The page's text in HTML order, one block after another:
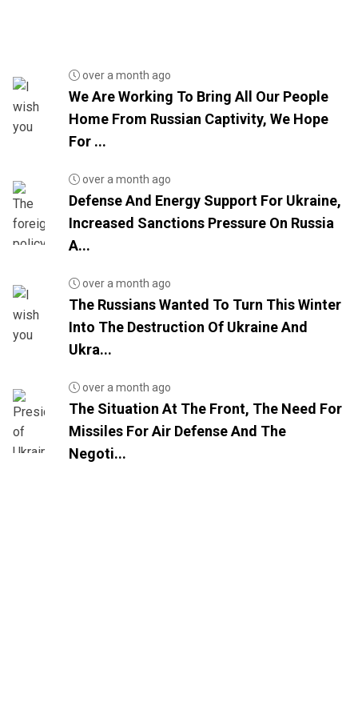
over a month ago
We Are Working To Bring All Our People
Home From Russian Captivity, We Hope
For ...
over a month ago
Defense And Energy Support For Ukraine,
Increased Sanctions Pressure On Russia
A...
over a month ago
The Russians Wanted To Turn This Winter
Into The Destruction Of Ukraine And
Ukra...
over a month ago
The Situation At The Front, The Need For
Missiles For Air Defense And The
Negoti...